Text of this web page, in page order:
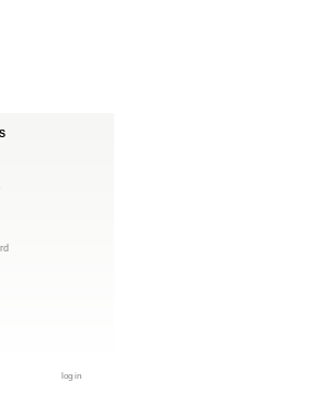
log in